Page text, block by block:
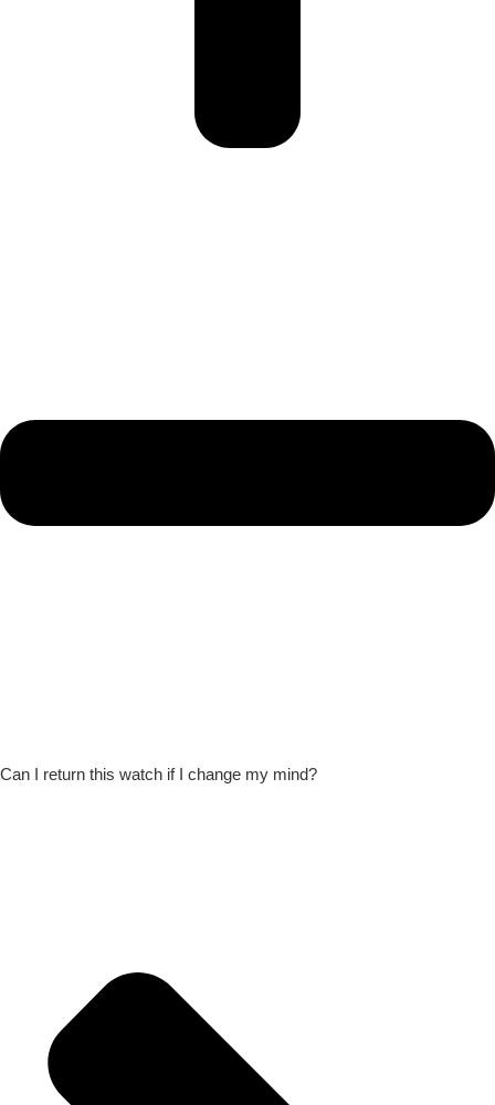
Can I return this watch if I change my mind?